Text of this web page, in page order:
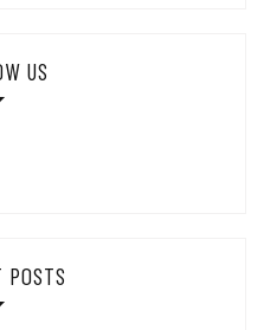
US
POSTS